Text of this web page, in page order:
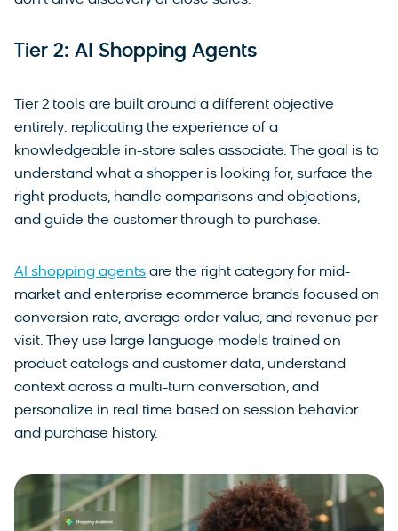
Tier 2: AI Shopping Agents
Tier 2 tools are built around a different objective
entirely: replicating the experience of a
knowledgeable in-store sales associate. The goal is to
understand what a shopper is looking for, surface the
right products, handle comparisons and objections,
and guide the customer through to purchase.
AI shopping agents are the right category for mid-
market and enterprise ecommerce brands focused on
conversion rate, average order value, and revenue per
visit. They use large language models trained on
product catalogs and customer data, understand
context across a multi-turn conversation, and
personalize in real time based on session behavior
and purchase history.